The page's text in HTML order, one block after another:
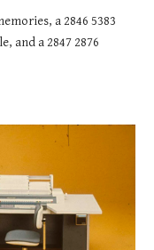
a 2846 5383
and a 2847 2876